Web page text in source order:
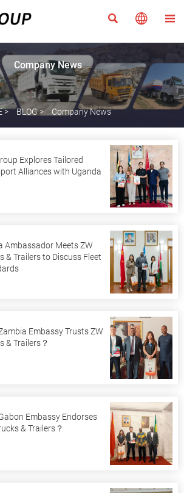
  
Company News
> BLOG> Company News
Explores Tailored
Alliances with Uganda
Ambassador Meets ZW
& Trailers to Discuss Fleet
Embassy Trusts ZW
& Trailers？
Embassy Endorses
& Trailers？